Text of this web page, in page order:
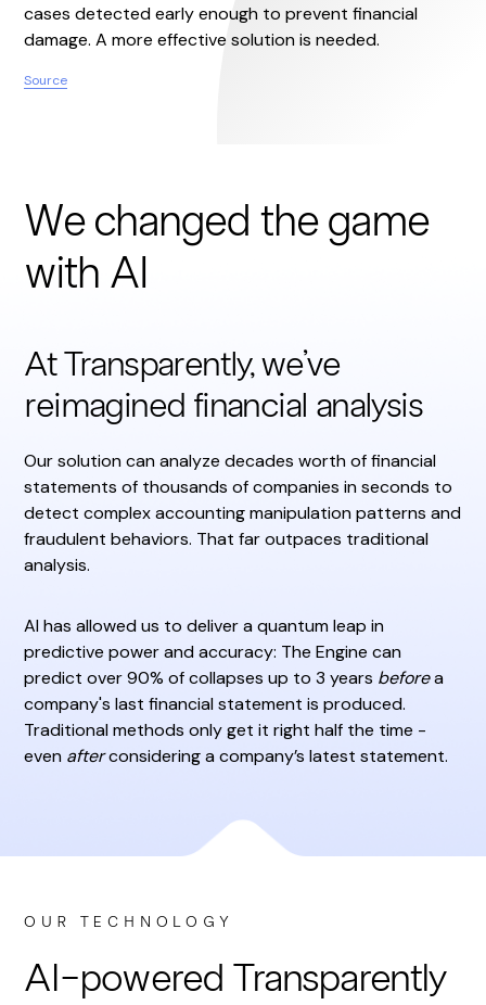
cases detected early enough to prevent financial
damage. A more effective solution is needed.
Source
We changed the game
with AI
At Transparently, we’ve
reimagined financial analysis
Our solution can analyze decades worth of financial
statements of thousands of companies in seconds to
detect complex accounting manipulation patterns and
fraudulent behaviors. That far outpaces traditional
analysis.
AI has allowed us to deliver a quantum leap in
predictive power and accuracy: The Engine can
predict over 90% of collapses up to 3 years beforea
company's last financial statement is produced.
Traditional methods only get it right half the time -
even afterconsidering a company’s latest statement.
OUR TECHNOLOGY
AI-powered Transparently